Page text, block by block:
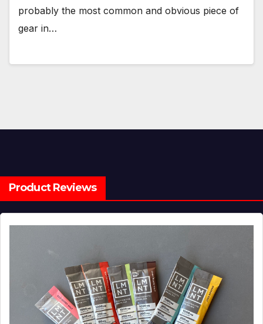
probably the most common and obvious piece of
gear in…
Product Reviews